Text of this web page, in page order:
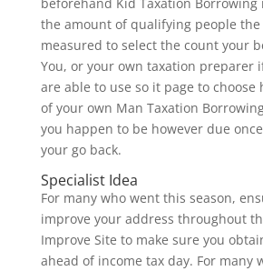
the amount of qualifying people
measured to select the count your
You, or your own taxation preparer
are able to use so it page to choose
of your own Man Taxation
you happen to be however due
your go back.
Specialist Idea
For many who went this season,
improve your address throughout
Improve Site to make sure you
ahead of income tax day. For many